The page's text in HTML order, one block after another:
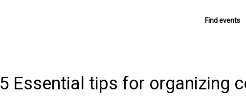
Find events
5 Essential tips for organizing